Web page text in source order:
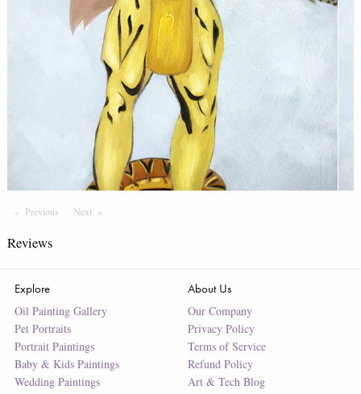
Previous PageNext Page
Reviews
Explore
Oil Painting Gallery
Pet Portraits
Portrait Paintings
Baby & Kids Paintings
Wedding Paintings
About Us
Our Company
Privacy Policy
Terms of Service
Refund Policy
Art & Tech Blog